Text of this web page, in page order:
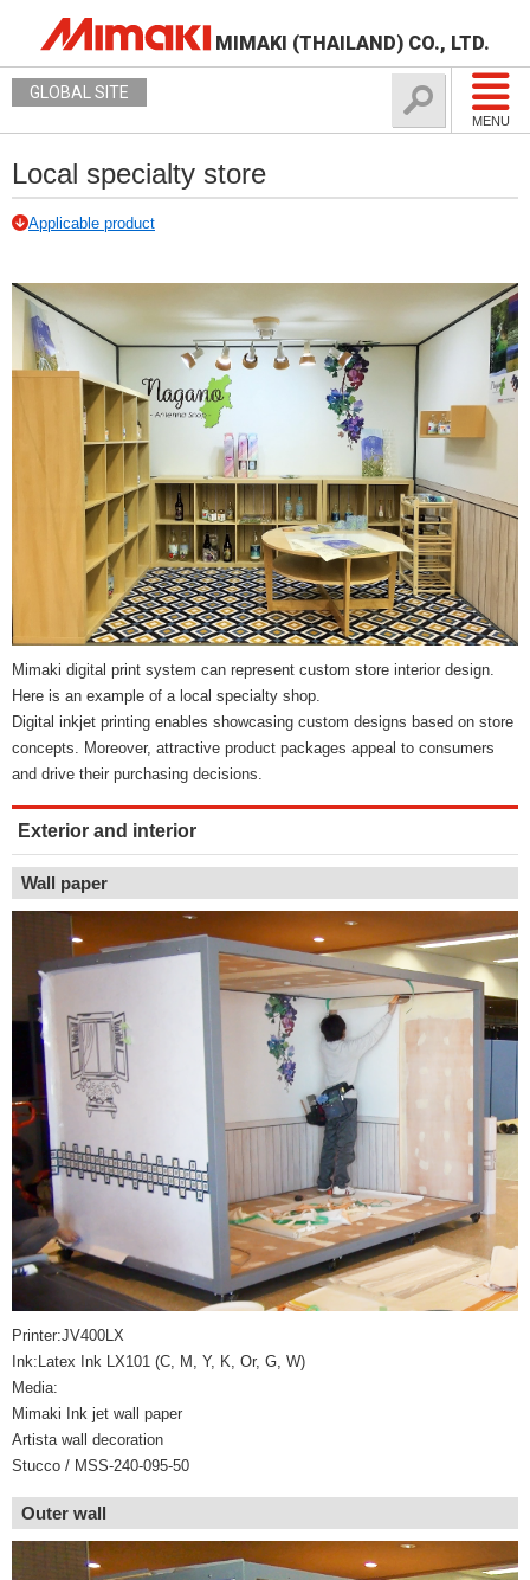
MIMAKI (THAILAND) CO., LTD.
MENU
GLOBAL SITE
Local specialty store
Applicable product
Mimaki digital print system can represent custom store interior design.
Here is an example of a local specialty shop.
Digital inkjet printing enables showcasing custom designs based on store
concepts. Moreover, attractive product packages appeal to consumers
and drive their purchasing decisions.
Exterior and interior
Wall paper
Printer:JV400LX
Ink:Latex Ink LX101 (C, M, Y, K, Or, G, W)
Media:
Mimaki Ink jet wall paper
Artista wall decoration
Stucco / MSS-240-095-50
Outer wall